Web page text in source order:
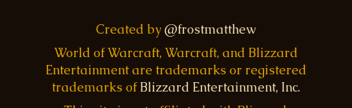
Created by@frostmatthew
World of Warcraft, Warcraft, and Blizzard
Entertainment are trademarks or registered
trademarks ofBlizzard Entertainment, Inc.